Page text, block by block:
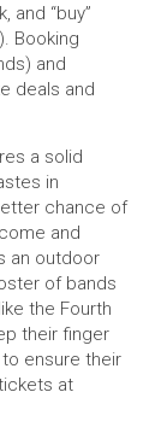
and “buy”
Booking
and
deals and
a solid
in
chance of
and
an outdoor
of bands
the Fourth
their finger
ensure their
at